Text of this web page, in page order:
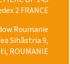
2 FRANCE
Roumanie
Sihăstria 9,
ROUMANIE